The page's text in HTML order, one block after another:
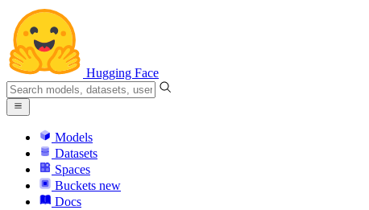
Hugging Face
Models
Datasets
Spaces
Buckets new
Docs